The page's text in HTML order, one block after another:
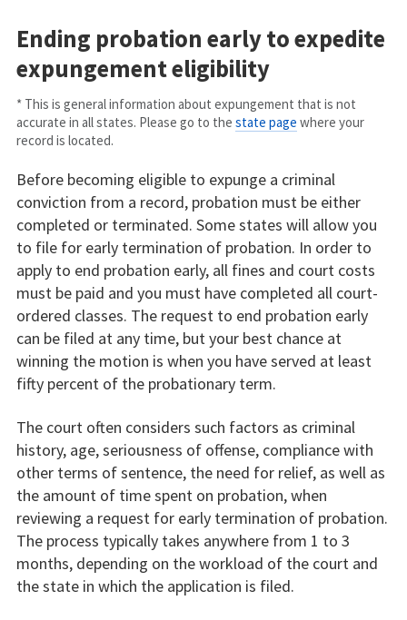
Ending probation early to expedite
expungement eligibility
* This is general information about expungement that is not
accurate in all states. Please go to the state page where your
record is located.
Before becoming eligible to expunge a criminal
conviction from a record, probation must be either
completed or terminated. Some states will allow you
to file for early termination of probation. In order to
apply to end probation early, all fines and court costs
must be paid and you must have completed all court-
ordered classes. The request to end probation early
can be filed at any time, but your best chance at
winning the motion is when you have served at least
fifty percent of the probationary term.
The court often considers such factors as criminal
history, age, seriousness of offense, compliance with
other terms of sentence, the need for relief, as well as
the amount of time spent on probation, when
reviewing a request for early termination of probation.
The process typically takes anywhere from 1 to 3
months, depending on the workload of the court and
the state in which the application is filed.